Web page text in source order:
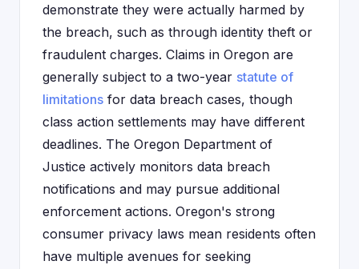
demonstrate they were actually harmed by
the breach, such as through identity theft or
fraudulent charges. Claims in Oregon are
generally subject to a two-year statute of
limitations for data breach cases, though
class action settlements may have different
deadlines. The Oregon Department of
Justice actively monitors data breach
notifications and may pursue additional
enforcement actions. Oregon's strong
consumer privacy laws mean residents often
have multiple avenues for seeking